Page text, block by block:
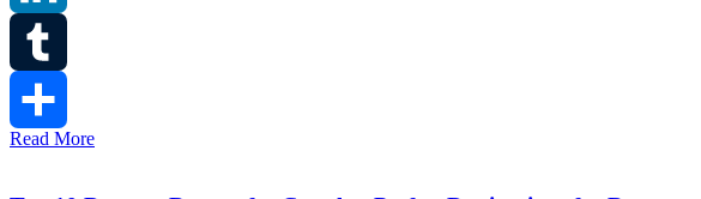
LinkedIn
Tumblr
Read More